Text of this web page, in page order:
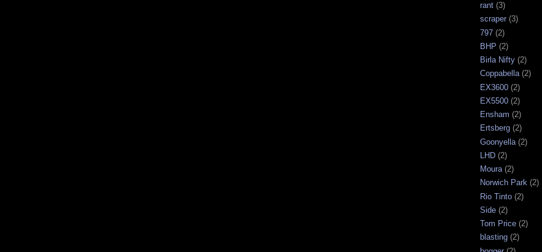
rant (3)
scraper (3)
797 (2)
BHP (2)
Birla Nifty (2)
Coppabella (2)
EX3600 (2)
EX5500 (2)
Ensham (2)
Ertsberg (2)
Goonyella (2)
LHD (2)
Moura (2)
Norwich Park (2)
Rio Tinto (2)
Side (2)
Tom Price (2)
blasting (2)